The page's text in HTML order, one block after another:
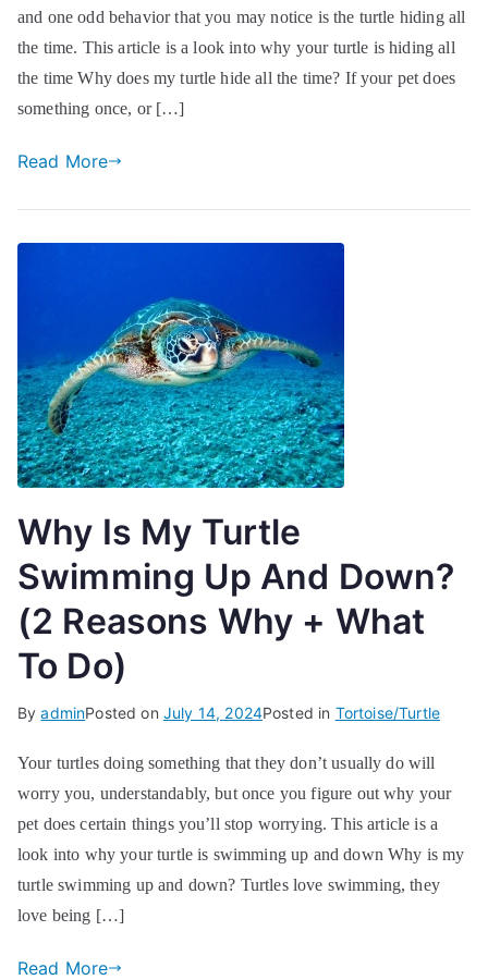
and one odd behavior that you may notice is the turtle hiding all
the time. This article is a look into why your turtle is hiding all
the time Why does my turtle hide all the time? If your pet does
something once, or […]
Read More
Why Is My Turtle
Swimming Up And Down?
(2 Reasons Why + What
To Do)
ByadminPosted on July 14, 2024Posted in Tortoise/Turtle
Your turtles doing something that they don’t usually do will
worry you, understandably, but once you figure out why your
pet does certain things you’ll stop worrying. This article is a
look into why your turtle is swimming up and down Why is my
turtle swimming up and down? Turtles love swimming, they
love being […]
Read More